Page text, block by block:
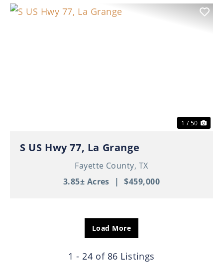
1 / 50
S US Hwy 77, La Grange
Fayette County, TX
3.85± Acres | $459,000
Load More
1 - 24 of 86 Listings